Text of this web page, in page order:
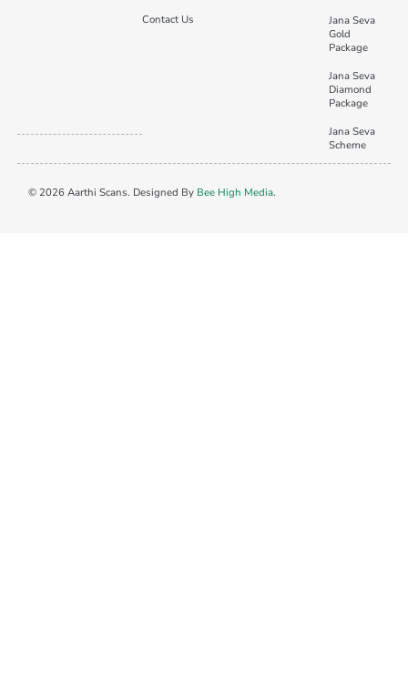
Contact Us
Jana Seva
Gold
Package
Jana Seva
Diamond
Package
Jana Seva
Scheme
© 2026 Aarthi Scans. Designed By Bee High Media.